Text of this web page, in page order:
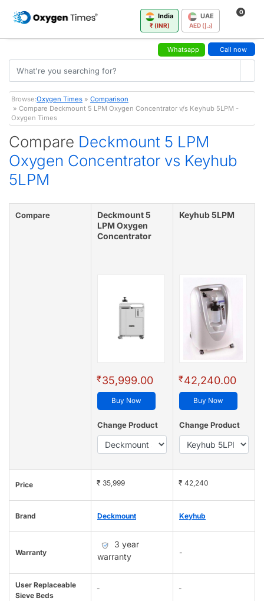
India
₹ (INR)
UAE
AED (د.إ)
0
Whatsapp Call now
Browse:Oxygen Times » Comparison
» Compare Deckmount 5 LPM Oxygen Concentrator v/s Keyhub 5LPM -
Oxygen Times
Compare Deckmount 5 LPM
Oxygen Concentrator vs Keyhub
5LPM
Compare
Deckmount 5
LPM Oxygen
Concentrator
₹35,999.00
Buy Now
Change Product
Keyhub 5LPM
₹42,240.00
Buy Now
Change Product
Price ₹ 35,999 ₹ 42,240
Brand Deckmount Keyhub
Warranty
3 year
warranty
-
User Replaceable
Sieve Beds
- -